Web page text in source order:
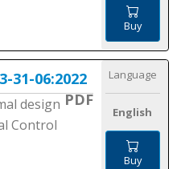
Buy
31-06:2022
PDF
design
Control
Language
English
Buy